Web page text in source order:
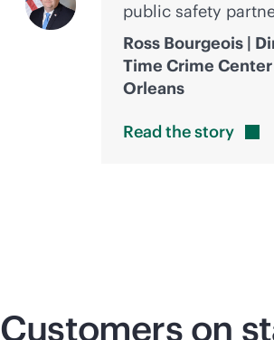
public safety
Ross Bourgeois |
Time Crime
Orleans
Read thestory
Customers on